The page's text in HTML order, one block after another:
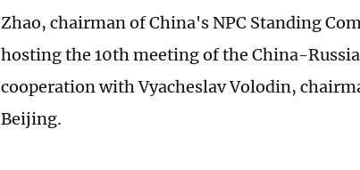
Zhao, chairman of China's NPC Standing
hosting the 10th meeting of the China-
cooperation with Vyacheslav Volodin,
Beijing.